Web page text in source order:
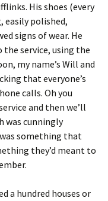
His shoes (every
easily polished,
signs of wear. He
service, using the
my name’s Will and
that everyone’s
calls. Oh you
and then we’ll
was cunningly
something that
they’d meant to
a hundred houses or